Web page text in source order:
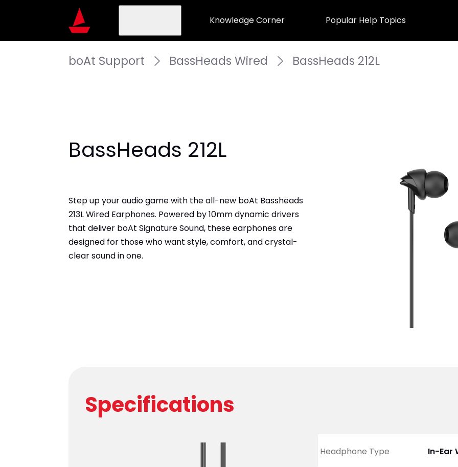
Knowledge Corner Popular Help Topics
boAt Support BassHeads Wired BassHeads 212L
​BassHeads 212L
Step up your audio game with the all-new boAt Bassheads
213L Wired Earphones. Powered by 10mm dynamic drivers
that deliver boAt Signature Sound, these earphones are
designed for those who want style, comfort, and crystal-
clear sound in one.
Specifications
Headphone Type In-Ear